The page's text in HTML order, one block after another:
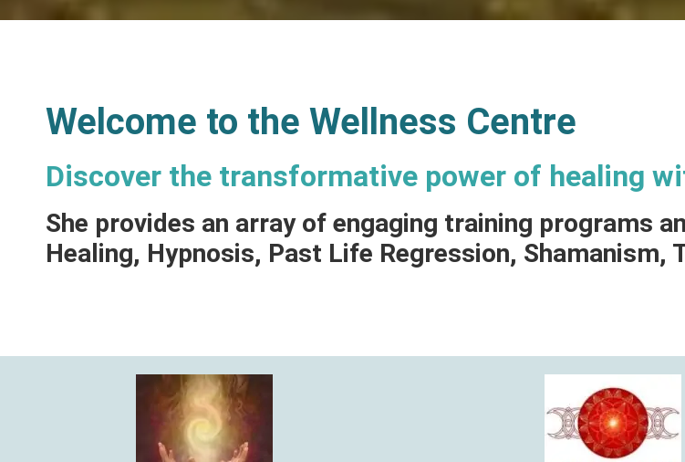
Welcome to the Wellness Centre
Discover the transformative power of healing
She provides an array of engaging training programs
Healing, Hypnosis, Past Life Regression, Shamanism,